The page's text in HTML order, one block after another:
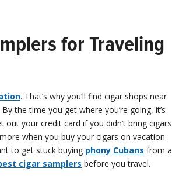
for Traveling
. That’s why you’ll find cigar shops near
the time you get where you’re going, it’s
your credit card if you didn’t bring cigars
when you buy your cigars on vacation
to get stuck buying phony Cubans from a
cigar samplers before you travel.